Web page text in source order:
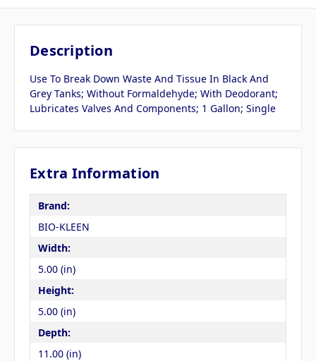
Description
Use To Break Down Waste And Tissue In Black And
Grey Tanks; Without Formaldehyde; With Deodorant;
Lubricates Valves And Components; 1 Gallon; Single
Extra Information
Brand:
BIO-KLEEN
Width:
5.00 (in)
Height:
5.00 (in)
Depth:
11.00 (in)